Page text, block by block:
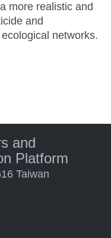
more realistic and
and
networks.
and
Platform
Taiwan